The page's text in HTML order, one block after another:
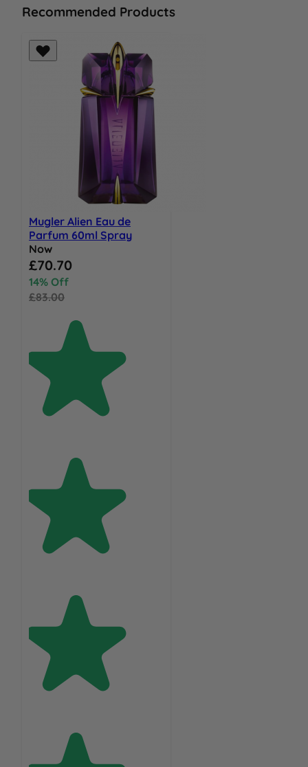
Recommended Products
Mugler Alien Eau de
Parfum 60ml Spray
Now
Special Price
£70.70
14% Off
£83.00